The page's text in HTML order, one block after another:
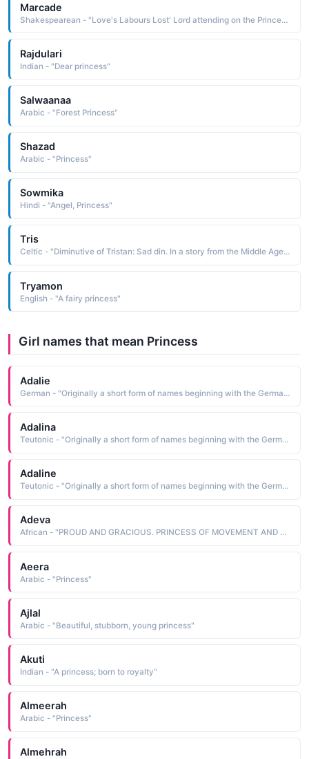
Marcade
Shakespearean - "Love's Labours Lost' Lord attending on the Princess of France."
Rajdulari
Indian - "Dear princess"
Salwaanaa
Arabic - "Forest Princess"
Shazad
Arabic - "Princess"
Sowmika
Hindi - "Angel, Princess"
Tris
Celtic - "Diminutive of Tristan: Sad din. In a story from the Middle Ages, Tristan, nephew of King Mark of Cornwall, was in love with the princess Iseult of Ireland."
Tryamon
English - "A fairy princess"
Girl names that mean Princess
Adalie
German - "Originally a short form of names beginning with the Germanic element adal meaning 'noble'. Saint Adela was a 7th-century Frankish princess who founded a monastery at Pfazel in France. This name was also borne by a daughter of William the Conqueror."
Adalina
Teutonic - "Originally a short form of names beginning with the Germanic element adal meaning 'noble'. Saint Adela was a 7th-century Frankish princess who founded a monastery at Pfazel in France. This name was also borne by a daughter of William the Conqueror."
Adaline
Teutonic - "Originally a short form of names beginning with the Germanic element adal meaning 'noble'. Saint Adela was a 7th-century Frankish princess who founded a monastery at Pfazel in France. This name was also borne by a daughter of William the Conqueror."
Adeva
African - "PROUD AND GRACIOUS. PRINCESS OF MOVEMENT AND CALMNESS."
Aeera
Arabic - "Princess"
Ajlal
Arabic - "Beautiful, stubborn, young princess"
Akuti
Indian - "A princess; born to royalty"
Almeerah
Arabic - "Princess"
Almehrah